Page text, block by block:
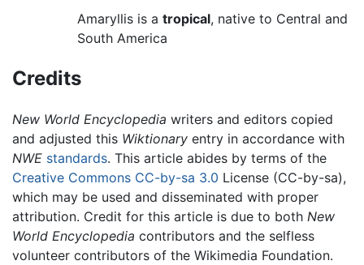
Amaryllis is a tropical, native to Central and
South America
Credits
New World Encyclopedia writers and editors copied
and adjusted this Wiktionary entry in accordance with
NWE standards. This article abides by terms of the
Creative Commons CC-by-sa 3.0 License (CC-by-sa),
which may be used and disseminated with proper
attribution. Credit for this article is due to both New
World Encyclopedia contributors and the selfless
volunteer contributors of the Wikimedia Foundation.